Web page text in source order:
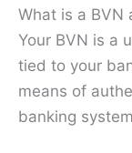
What is a BVN
Your BVN is a
tied to your
means of
banking